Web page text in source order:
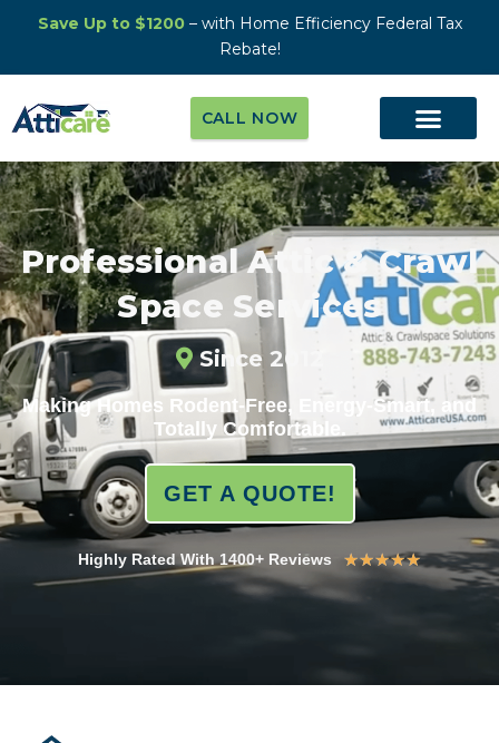
Save Up to $1200– with Home Efficiency Federal Tax
Rebate!
CALL NOW
Professional Attic & Crawl
Space Services
Since 2012
Making Homes Rodent-Free, Energy-Smart, and
Totally Comfortable.
GET A QUOTE!
Highly Rated With 1400+ Reviews ★★★★★